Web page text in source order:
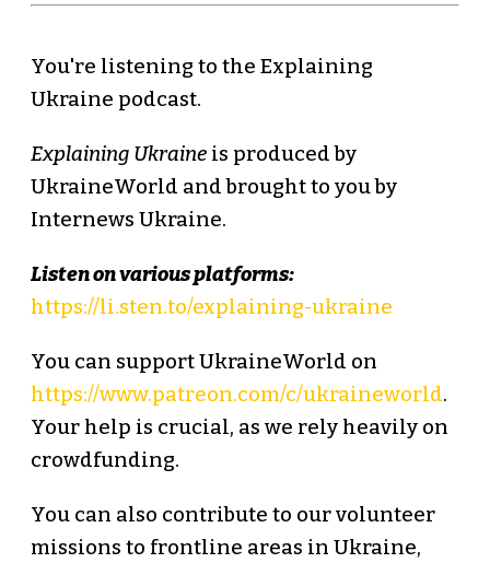
You're listening to the Explaining
Ukraine podcast.
Explaining Ukraineis produced by
UkraineWorld and brought to you by
Internews Ukraine.
Listen on various platforms:
https://li.sten.to/explaining-ukraine
You can support UkraineWorld on
https://www.patreon.com/c/ukraineworld.
Your help is crucial, as we rely heavily on
crowdfunding.
You can also contribute to our volunteer
missions to frontline areas in Ukraine,